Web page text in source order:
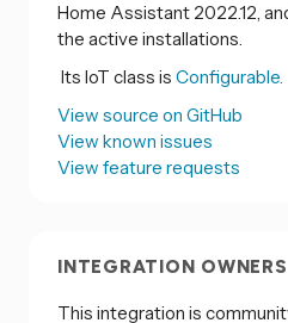
Home Assistant 2022.12,
the active installations.
Its IoT class is Configurable.
View source on GitHub
View known issues
View feature requests
INTEGRATION OWNERS
This integration is